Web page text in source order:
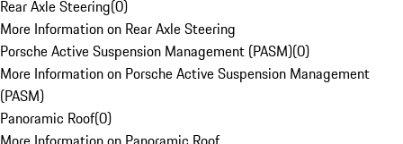
Rear Axle Steering(0)
More Information on Rear Axle Steering
Porsche Active Suspension Management (PASM)(0)
More Information on Porsche Active Suspension Management
(PASM)
Panoramic Roof(0)